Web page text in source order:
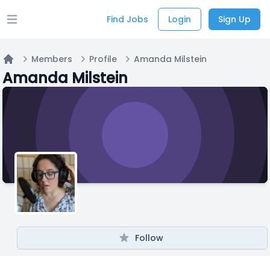
Open main menu Find Jobs Login Sign Up
Home
Members Profile Amanda Milstein
Amanda Milstein
Follow